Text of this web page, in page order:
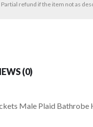
Partial refund if the item not as
(0)
Male Plaid Bathrobe